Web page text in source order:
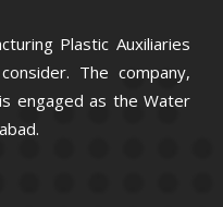
Plastic Auxiliaries
The company,
engaged as the Water